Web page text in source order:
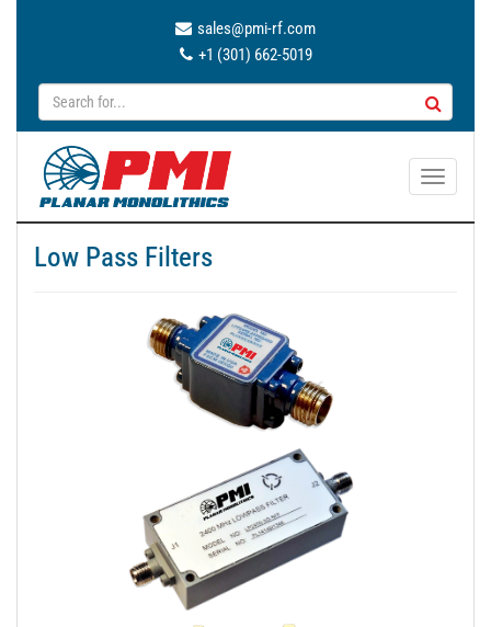
sales@pmi-rf.com
+1 (301) 662-5019
T
Low Pass Filters